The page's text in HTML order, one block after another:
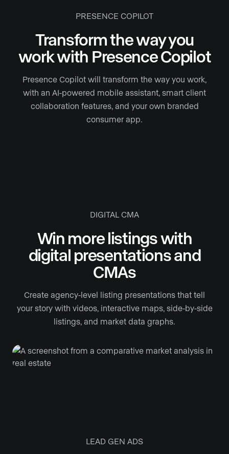
PRESENCE COPILOT
Transform the way you
work with Presence Copilot
Presence Copilot will transform the way you work,
with an AI-powered mobile assistant, smart client
collaboration features, and your own branded
consumer app.
DIGITAL CMA
Win more listings with
digital presentations and
CMAs
Create agency-level listing presentations that tell
your story with videos, interactive maps, side-by-side
listings, and market data graphs.
LEAD GEN ADS